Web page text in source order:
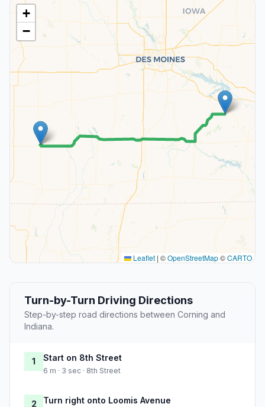
+
−
Leaflet | ©OpenStreetMap©CARTO
Turn-by-Turn Driving Directions
Step-by-step road directions between Corning and
Indiana.
1 Start on 8th Street
6 m · 3 sec · 8th Street
2 Turn right onto Loomis Avenue